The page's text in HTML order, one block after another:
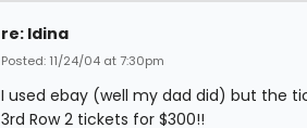
re: Idina
Posted: 11/24/04 at 7:30pm
I used ebay (well my dad did) but the
3rd Row 2 tickets for $300!!